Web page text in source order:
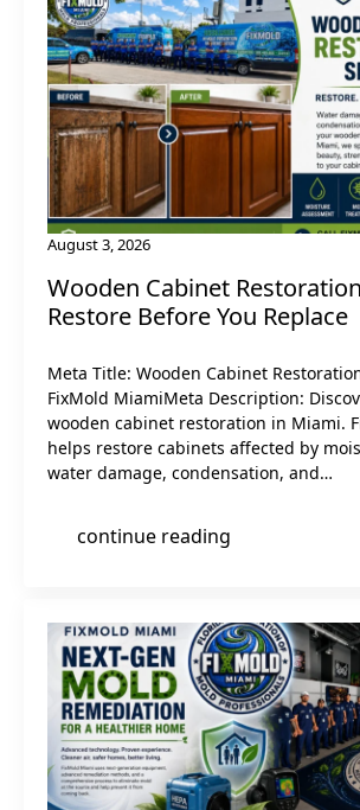
Wooden Cabinet
Restore Before You Replace
August 3, 2026
Meta Title: Wooden Cabinet
FixMold MiamiMeta Description:
wooden cabinet restoration in Miami.
helps restore cabinets affected by
water damage, condensation, and…
continue reading